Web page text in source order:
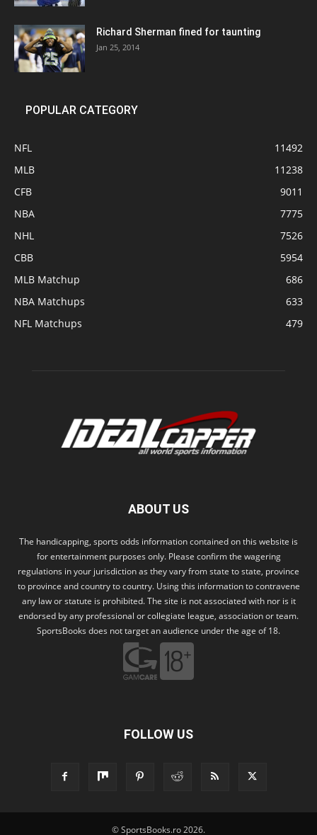
Richard Sherman fined for taunting
Jan 25, 2014
POPULAR CATEGORY
NFL
11492
MLB
11238
CFB
9011
NBA
7775
NHL
7526
CBB
5954
MLB Matchup
686
NBA Matchups
633
NFL Matchups
479
ABOUT US
The handicapping, sports odds information contained on this website is
for entertainment purposes only. Please confirm the wagering
regulations in your jurisdiction as they vary from state to state, province
to province and country to country. Using this information to contravene
any law or statute is prohibited. The site is not associated with nor is it
endorsed by any professional or collegiate league, association or team.
SportsBooks does not target an audience under the age of 18.
FOLLOW US
© SportsBooks.ro 2026.